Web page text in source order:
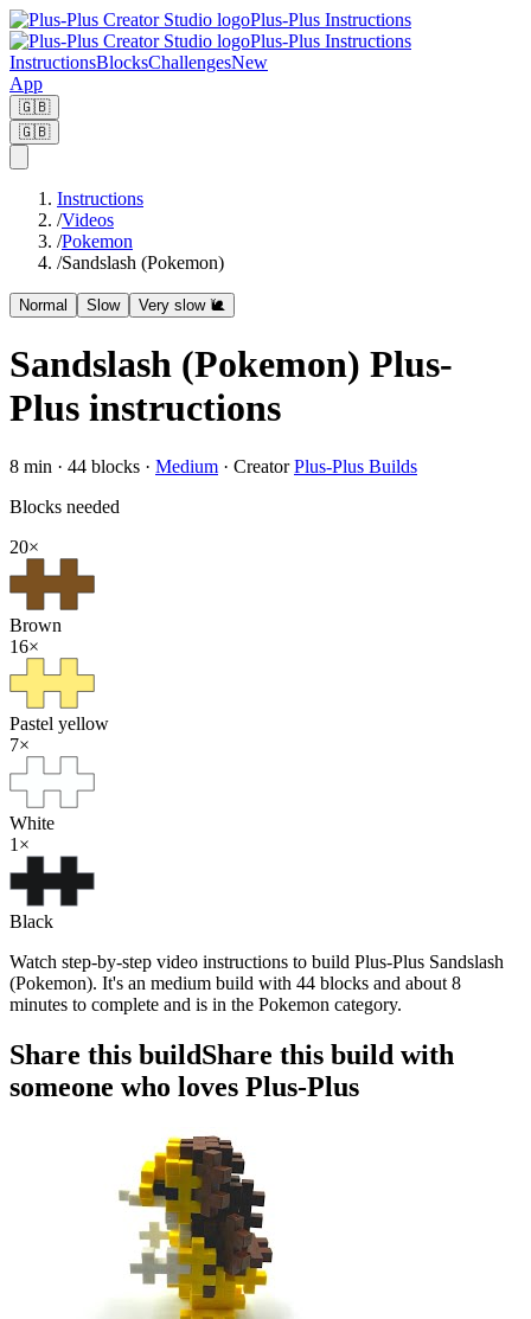
Plus-Plus Instructions
Plus-Plus Instructions
InstructionsBlocksChallengesNew
App
🇬🇧
🇬🇧
Instructions
/Videos
/Pokemon
/Sandslash (Pokemon)
Normal Slow Very slow 🐌
Sandslash (Pokemon) Plus-
Plus instructions
8 min · 44 blocks · Medium · Creator Plus-Plus Builds
Blocks needed
20×
Brown
16×
Pastel yellow
7×
White
1 ×
Black
Watch step-by-step video instructions to build Plus-Plus Sandslash
(Pokemon). It's an medium build with 44 blocks and about 8
minutes to complete and is in the Pokemon category.
Share this buildShare this build with
someone who loves Plus-Plus